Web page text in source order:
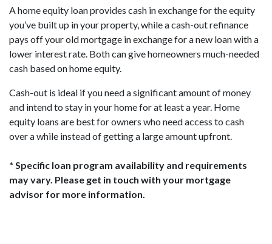
A home equity loan provides cash in exchange for the equity
you’ve built up in your property, while a cash-out refinance
pays off your old mortgage in exchange for a new loan with a
lower interest rate. Both can give homeowners much-needed
cash based on home equity.
Cash-out is ideal if you need a significant amount of money
and intend to stay in your home for at least a year. Home
equity loans are best for owners who need access to cash
over a while instead of getting a large amount upfront.
* Specific loan program availability and requirements
may vary. Please get in touch with your mortgage
advisor for more information.